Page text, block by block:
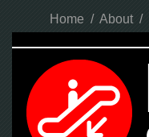
Home / About /